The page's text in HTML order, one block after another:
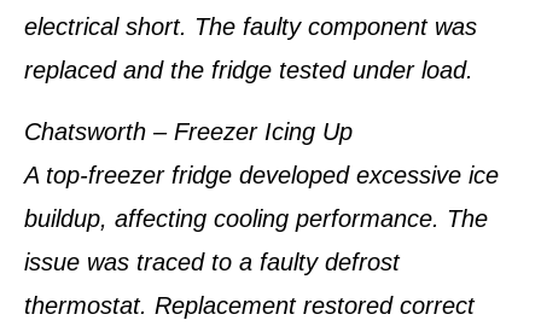
electrical short. The faulty component was
replaced and the fridge tested under load.
Chatsworth – Freezer Icing Up
A top-freezer fridge developed excessive ice
buildup, affecting cooling performance. The
issue was traced to a faulty defrost
thermostat. Replacement restored correct